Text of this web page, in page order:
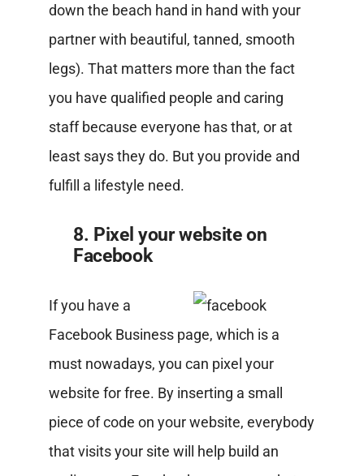
down the beach hand in hand with your
partner with beautiful, tanned, smooth
legs). That matters more than the fact
you have qualified people and caring
staff because everyone has that, or at
least says they do. But you provide and
fulfill a lifestyle need.
8. Pixel your website on
Facebook
If you have a
Facebook Business page, which is a
must nowadays, you can pixel your
website for free. By inserting a small
piece of code on your website, everybody
that visits your site will help build an